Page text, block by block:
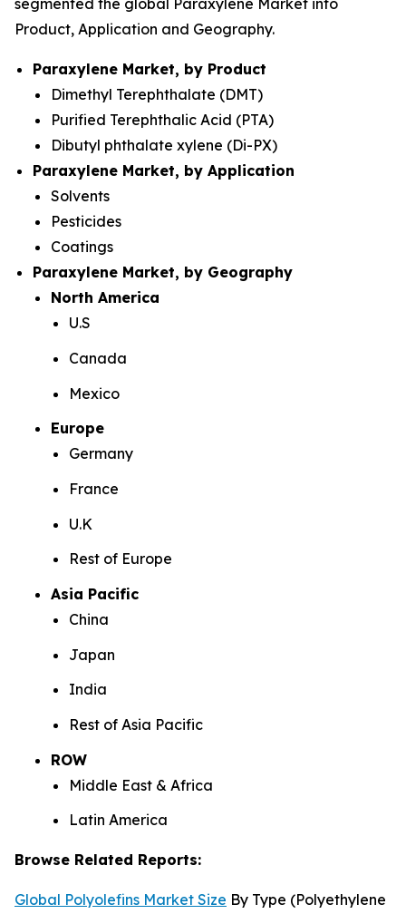
segmented the global Paraxylene Market into
Product, Application and Geography.
Paraxylene Market, by Product
Dimethyl Terephthalate (DMT)
Purified Terephthalic Acid (PTA)
Dibutyl phthalate xylene (Di-PX)
Paraxylene Market, by Application
Solvents
Pesticides
Coatings
Paraxylene Market, by Geography
North America
U.S
Canada
Mexico
Europe
Germany
France
U.K
Rest of Europe
Asia Pacific
China
Japan
India
Rest of Asia Pacific
ROW
Middle East & Africa
Latin America
Browse Related Reports:
Global Polyolefins Market Size By Type (Polyethylene